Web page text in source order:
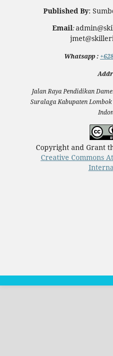
Published By:
Email:
Whatsapp:
Jalan Raya Pendidikan
Suralaga Kabupaten
Copyright and Grant
Creative Commons